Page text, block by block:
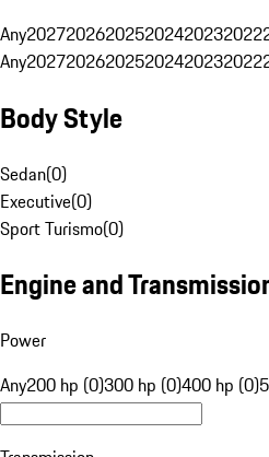
Any202720262025202420232022
Any202720262025202420232022
Body Style
Sedan(0)
Executive(0)
Sport Turismo(0)
Engine and
Power
Any200 hp (0)300 hp (0)400 hp (0)